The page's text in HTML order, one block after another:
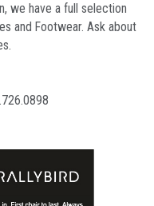
we have a full selection
and Footwear. Ask about